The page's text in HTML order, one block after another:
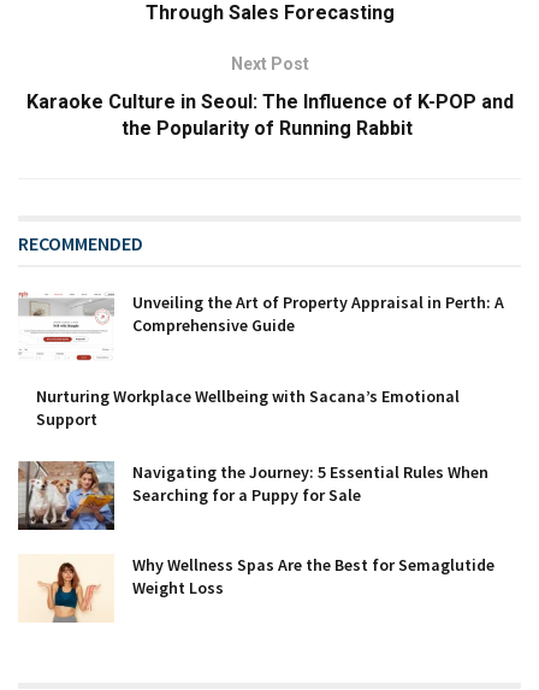
Through Sales Forecasting
Next Post
Karaoke Culture in Seoul: The Influence of K-POP and
the Popularity of Running Rabbit
RECOMMENDED
Unveiling the Art of Property Appraisal in Perth: A
Comprehensive Guide
Nurturing Workplace Wellbeing with Sacana’s Emotional
Support
Navigating the Journey: 5 Essential Rules When
Searching for a Puppy for Sale
Why Wellness Spas Are the Best for Semaglutide
Weight Loss